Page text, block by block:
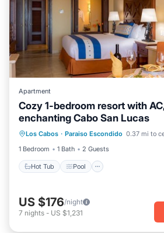
Apartment
Cozy 1-bedroom resort with
enchanting Cabo San Lucas
Los Cabos · Paraiso Escondido 0.37 mi to
1 Bedroom
1 Bath 2 Guests
Hot Tub Pool
Hot Tub Pool Spa
US $176/night
7 nights - US $1,231